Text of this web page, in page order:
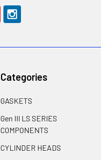
Categories
GASKETS
Gen III LS SERIES
COMPONENTS
CYLINDER HEADS